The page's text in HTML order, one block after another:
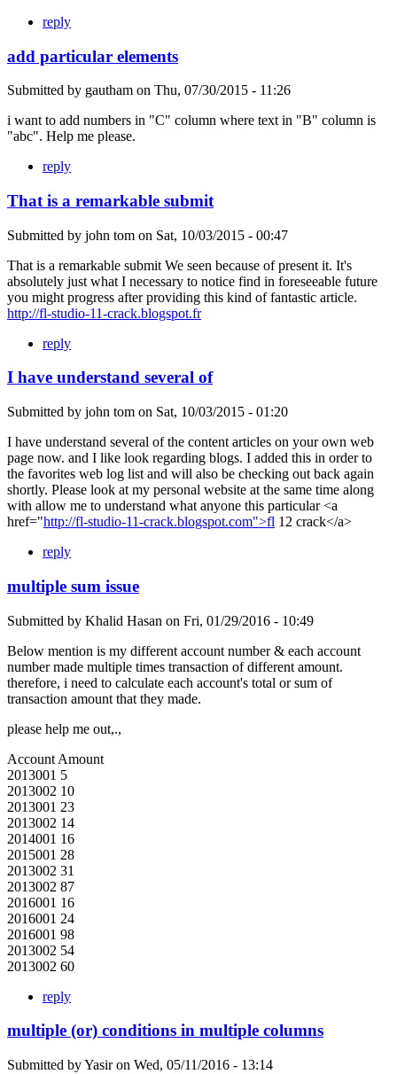
reply
add particular elements
Submitted by gautham on Thu, 07/30/2015 - 11:26
i want to add numbers in "C" column where text in "B" column is
"abc". Help me please.
reply
That is a remarkable submit
Submitted by john tom on Sat, 10/03/2015 - 00:47
That is a remarkable submit We seen because of present it. It's
absolutely just what I necessary to notice find in foreseeable future
you might progress after providing this kind of fantastic article.
http://fl-studio-11-crack.blogspot.fr
reply
I have understand several of
Submitted by john tom on Sat, 10/03/2015 - 01:20
I have understand several of the content articles on your own web
page now. and I like look regarding blogs. I added this in order to
the favorites web log list and will also be checking out back again
shortly. Please look at my personal website at the same time along
with allow me to understand what anyone this particular <a
href="http://fl-studio-11-crack.blogspot.com">fl 12 crack</a>
reply
multiple sum issue
Submitted by Khalid Hasan on Fri, 01/29/2016 - 10:49
Below mention is my different account number & each account
number made multiple times transaction of different amount.
therefore, i need to calculate each account's total or sum of
transaction amount that they made.
please help me out,.,
Account Amount
2013001 5
2013002 10
2013001 23
2013002 14
2014001 16
2015001 28
2013002 31
2013002 87
2016001 16
2016001 24
2016001 98
2013002 54
2013002 60
reply
multiple (or) conditions in multiple columns
Submitted byYasiron Wed, 05/11/2016 - 13:14